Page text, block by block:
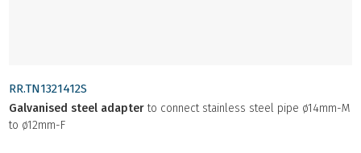
RR.TN1321412S
Galvanised steel adapterto connect stainless steel pipe ø14mm-M
to ø12mm-F